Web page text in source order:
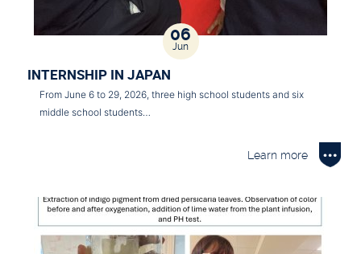
06
Jun
INTERNSHIP IN JAPAN
From June 6 to 29, 2026, three high school students and six
middle school students…
Learn more